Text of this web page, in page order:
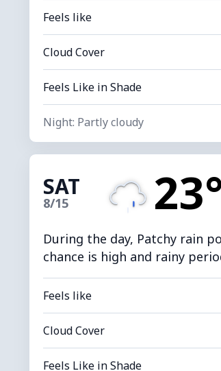
Feels like
Cloud Cover
Feels Like in Shade
Night: Partly cloudy
SAT
8/15 23°
During the day, Patchy rain
chance is high and rainy
Feels like
Cloud Cover
Feels Like in Shade